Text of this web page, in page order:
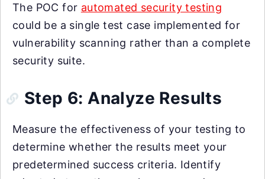
The POC for automated security testing
could be a single test case implemented for
vulnerability scanning rather than a complete
security suite.
Step 6: Analyze Results
Measure the effectiveness of your testing to
determine whether the results meet your
predetermined success criteria. Identify